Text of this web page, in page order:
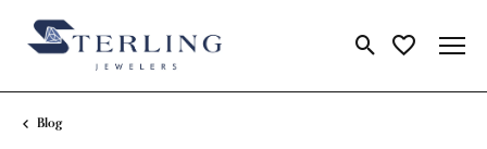
Toggle Search
Toggle My
Blog